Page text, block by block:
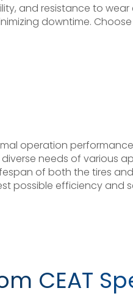
and resistance to
downtime.
operation
diverse needs of
of both the tires
possible efficiency and
CEAT